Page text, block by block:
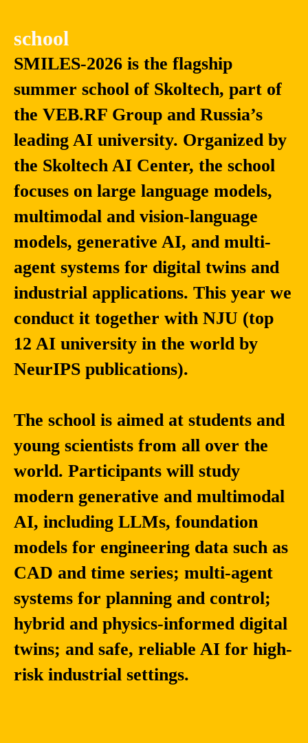
school
SMILES-2026 is the flagship
summer school of Skoltech, part of
the VEB.RF Group and Russia’s
leading AI university. Organized by
the Skoltech AI Center, the school
focuses on large language models,
multimodal and vision-language
models, generative AI, and multi-
agent systems for digital twins and
industrial applications. This year we
conduct it together with NJU (top
12 AI university in the world by
NeurIPS publications).
The school is aimed at students and
young scientists from all over the
world. Participants will study
modern generative and multimodal
AI, including LLMs, foundation
models for engineering data such as
CAD and time series; multi-agent
systems for planning and control;
hybrid and physics-informed digital
twins; and safe, reliable AI for high-
risk industrial settings.